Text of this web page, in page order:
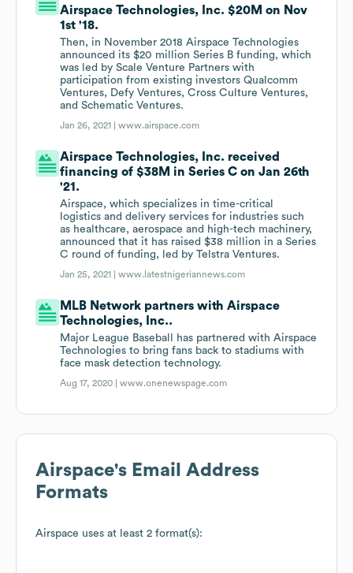
Airspace Technologies, Inc. $20M on Nov
1st '18.
Then, in November 2018 Airspace Technologies
announced its $20 million Series B funding, which
was led by Scale Venture Partners with
participation from existing investors Qualcomm
Ventures, Defy Ventures, Cross Culture Ventures,
and Schematic Ventures.
Jan 26, 2021 |www.airspace.com
Airspace Technologies, Inc. received
financing of $38M in Series C on Jan 26th
'21.
Airspace, which specializes in time-critical
logistics and delivery services for industries such
as healthcare, aerospace and high-tech machinery,
announced that it has raised $38 million in a Series
C round of funding, led by Telstra Ventures.
Jan 25, 2021 |www.latestnigeriannews.com
MLB Network partners with Airspace
Technologies, Inc..
Major League Baseball has partnered with Airspace
Technologies to bring fans back to stadiums with
face mask detection technology.
Aug 17, 2020 |www.onenewspage.com
Airspace's Email Address
Formats
Airspace uses at least 2 format(s):